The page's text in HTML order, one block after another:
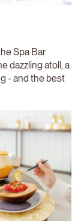
Spa Bar
dazzling atoll, a
- and the best